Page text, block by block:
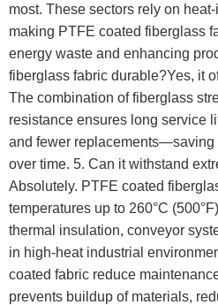
most. These sectors rely on
making PTFE coated fiberglass
energy waste and enhancing
fiberglass fabric durable?Yes, it
The combination of fiberglass
resistance ensures long service
and fewer replacements—saving
over time. 5. Can it withstand
Absolutely. PTFE coated
temperatures up to 260°C
thermal insulation, conveyor
in high-heat industrial
coated fabric reduce
prevents buildup of materials,